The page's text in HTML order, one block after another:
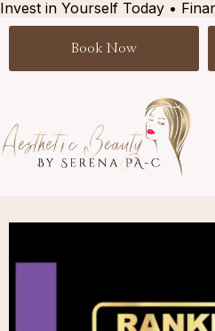
Invest in Yourself Today •
Book Now